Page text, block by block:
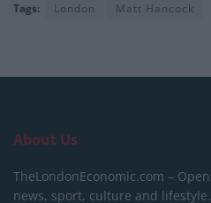
Tags: London Matt Hancock
About Us
TheLondonEconomic.com –
news, sport, culture and lifestyle.